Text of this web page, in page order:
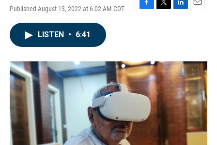
Published August 13, 2022 at 6:02 AM CDT
F
o
k
T
r
L
I
n
E
LISTEN • 6:41